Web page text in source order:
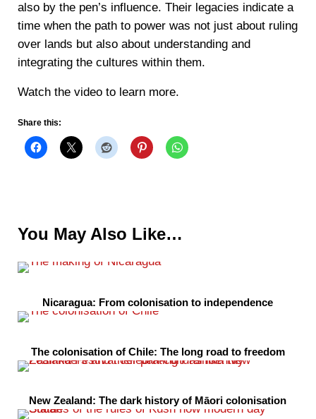
also by the pen’s influence. Their legacies indicate a
time when the path to power was not just about ruling
over lands but also about understanding and
integrating the cultures within them.
Watch the video to learn more.
Share this:
You May Also Like…
Nicaragua: From colonisation to independence
The colonisation of Chile: The long road to freedom
New Zealand: The dark history of Māori colonisation